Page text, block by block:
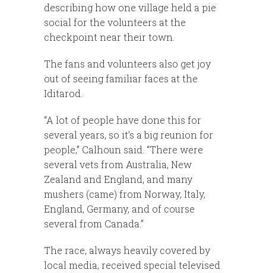
describing how one village held a pie
social for the volunteers at the
checkpoint near their town.
The fans and volunteers also get joy
out of seeing familiar faces at the
Iditarod.
“A lot of people have done this for
several years, so it’s a big reunion for
people,” Calhoun said. “There were
several vets from Australia, New
Zealand and England, and many
mushers (came) from Norway, Italy,
England, Germany, and of course
several from Canada.”
The race, always heavily covered by
local media, received special televised